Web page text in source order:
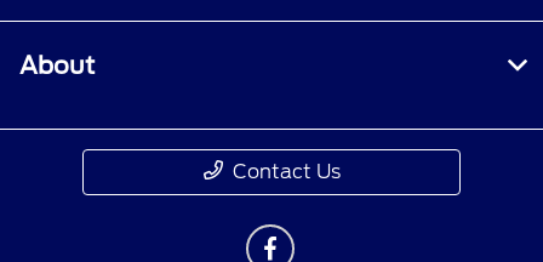
About
Contact Us